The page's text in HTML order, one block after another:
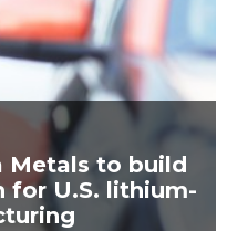
Metals to build
for U.S. lithium-